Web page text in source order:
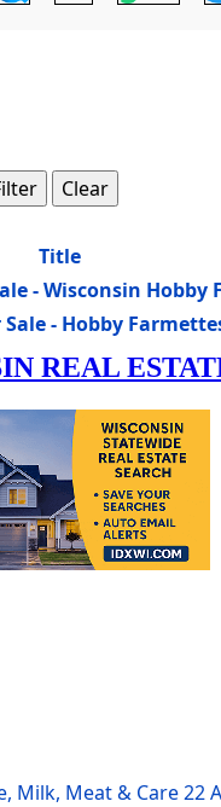
Clear
Title
- Wisconsin
- Hobby
Milk, Meat & Care22